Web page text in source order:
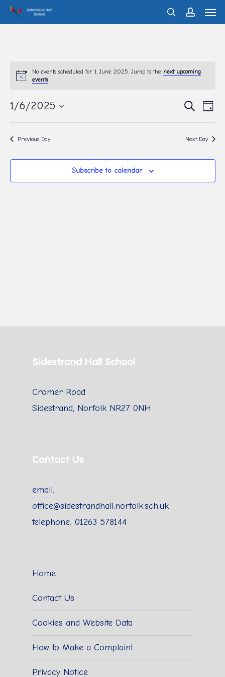
Skip
to
searchaccount
No events scheduled for 1 June 2025. Jump to the next upcoming
events.
Events
Search
and
Search
Day
1/6/2025
Select
date.Previous Day Next Day
Subscribe to calendar
Sidestrand Hall School
Cromer Road
Sidestrand, Norfolk NR27 0NH
Contact Us
email:
office@sidestrandhall.norfolk.sch.uk
telephone: 01263 578144
Home
Contact Us
Cookies and Website Data
How to Make a Complaint
Privacy Notice